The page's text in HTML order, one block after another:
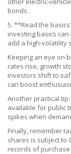
bonds.
5. **Read the
investing basics
add a high‑volatility
Keeping an eye on
rates rise, growth
investors shift to
can boost
Another practical
available for public
spikes when
Finally, remember
shares is subject to
records of